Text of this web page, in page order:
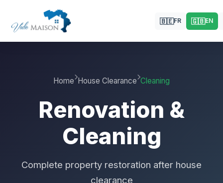
🇧🇪FR 🇬🇧EN
Home House Clearance Cleaning
Renovation &
Cleaning
Complete property restoration after house
clearance